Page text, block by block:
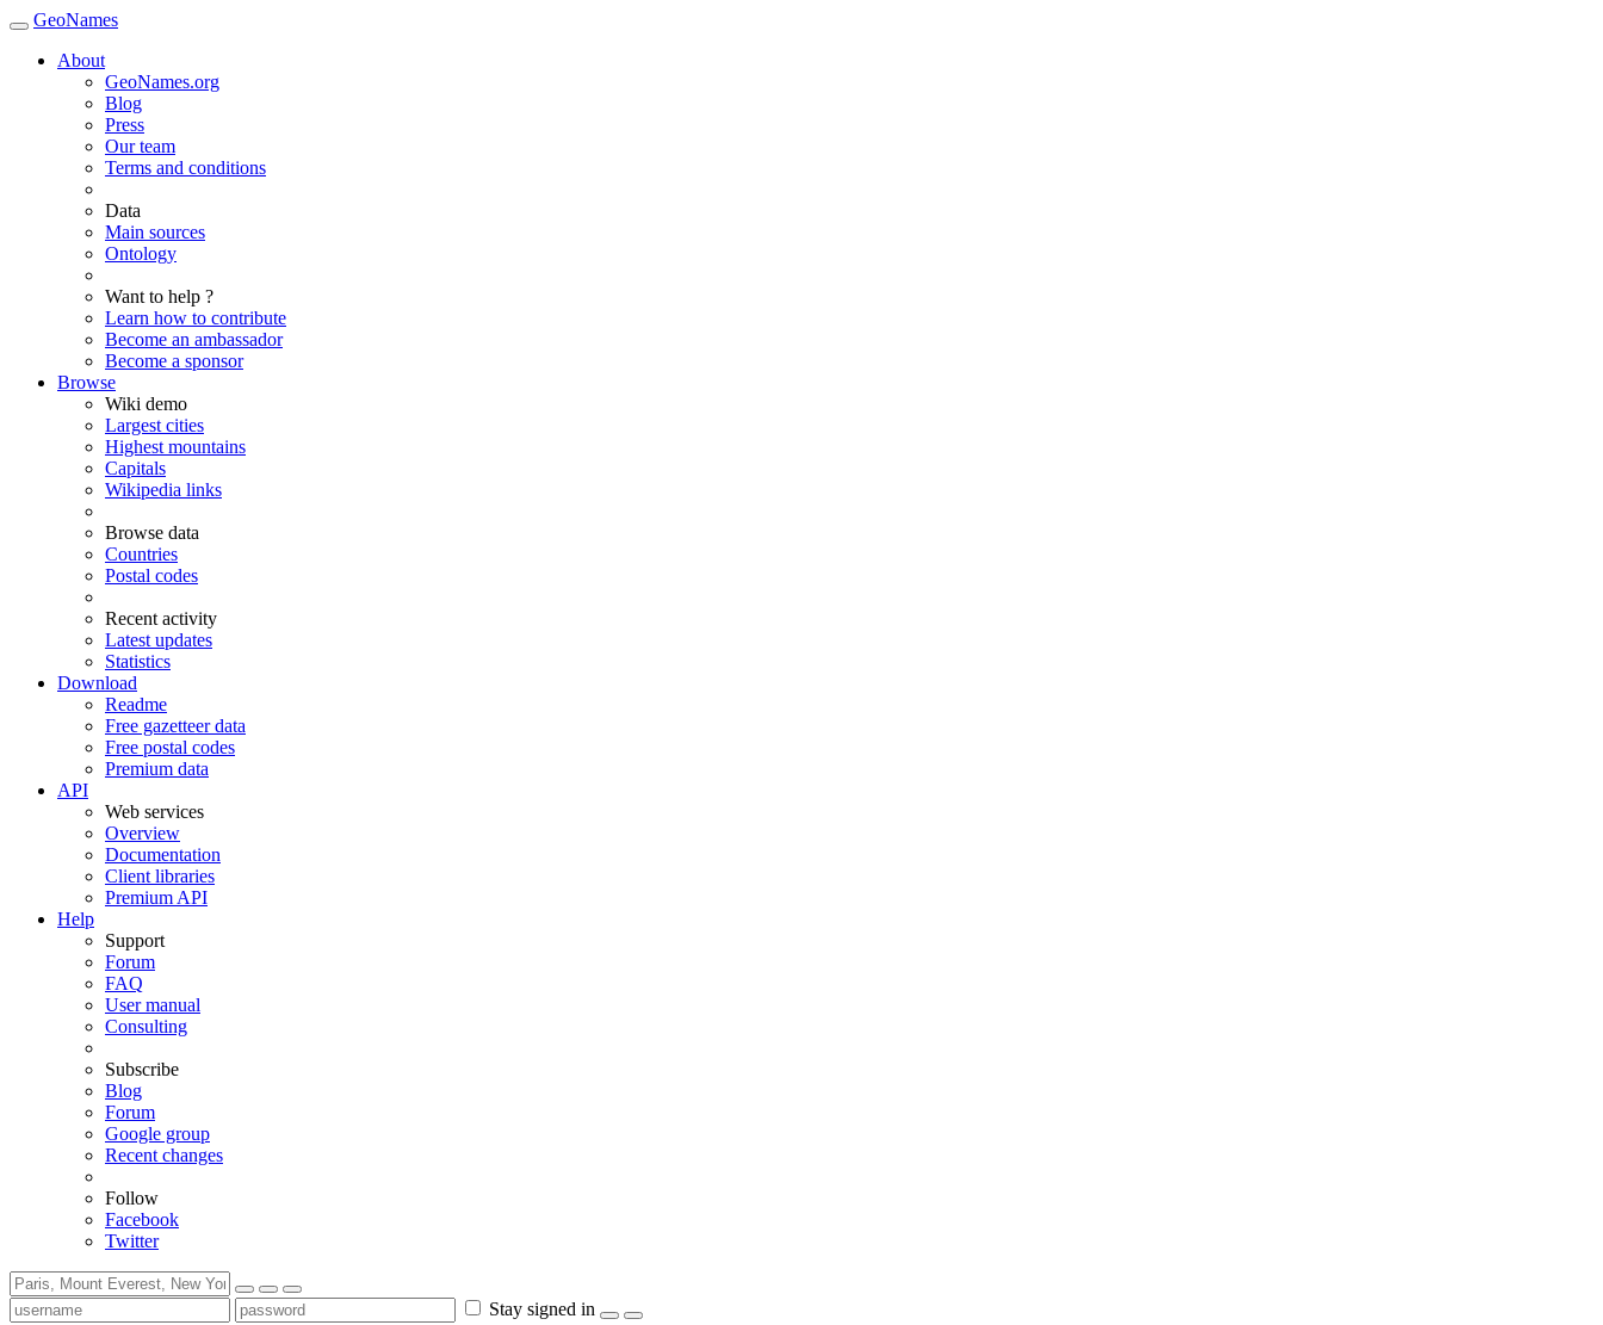
GeoNames
About
GeoNames.org
Blog
Press
Our team
Terms and conditions
Data
Main sources
Ontology
Want to help ?
Learn how to contribute
Become an ambassador
Become a sponsor
Browse
Wiki demo
Largest cities
Highest mountains
Capitals
Wikipedia links
Browse data
Countries
Postal codes
Recent activity
Latest updates
Statistics
Download
Readme
Free gazetteer data
Free postal codes
Premium data
API
Web services
Overview
Documentation
Client libraries
Premium API
Help
Support
Forum
FAQ
User manual
Consulting
Subscribe
Blog
Forum
Google group
Recent changes
Follow
Facebook
Twitter
Stay signed in